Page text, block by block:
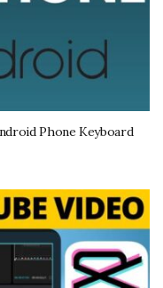
Phone Keyboard